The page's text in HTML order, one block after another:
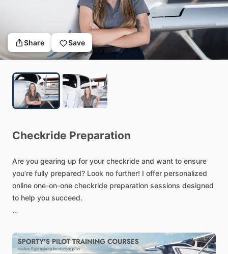
Share Save
Checkride Preparation
Are you gearing up for your checkride and want to ensure
you’re fully prepared? Look no further! I offer personalized
online one-on-one checkride preparation sessions designed
to help you succeed.
Instructor Instrument (CFII) with extensive experience, I will
guide you through every aspect of the checkride process.